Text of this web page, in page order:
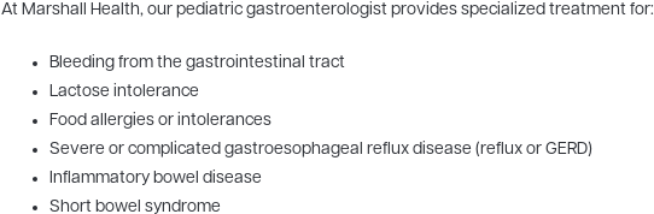
At Marshall Health, our pediatric gastroenterologist provides specialized treatment for:
Bleeding from the gastrointestinal tract
Lactose intolerance
Food allergies or intolerances
Severe or complicated gastroesophageal reflux disease (reflux or GERD)
Inflammatory bowel disease
Short bowel syndrome